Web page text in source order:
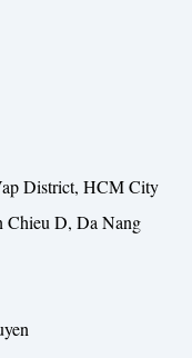
District, HCM City
Chieu D, Da Nang